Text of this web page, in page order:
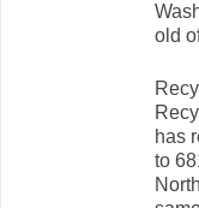
old
has
to